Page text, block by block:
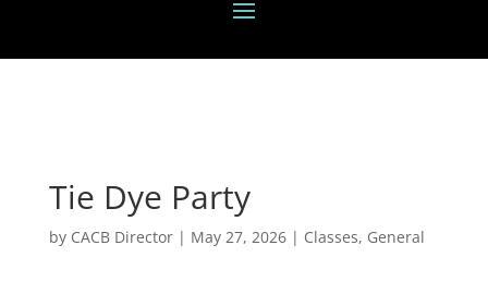
Tie Dye Party
by CACB Director| May 27, 2026| Classes, General